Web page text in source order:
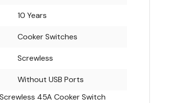
10 Years
Cooker Switches
Screwless
Without USB Ports
45A Cooker Switch